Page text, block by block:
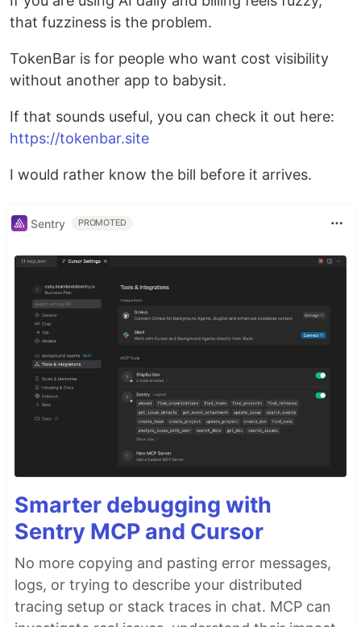
that fuzziness is the problem.
TokenBar is for people who want cost visibility
without another app to babysit.
If that sounds useful, you can check it out here:
https://tokenbar.site
I would rather know the bill before it arrives.
Sentry PROMOTED
Smarter debugging with
Sentry MCP and Cursor
No more copying and pasting error messages,
logs, or trying to describe your distributed
tracing setup or stack traces in chat. MCP can